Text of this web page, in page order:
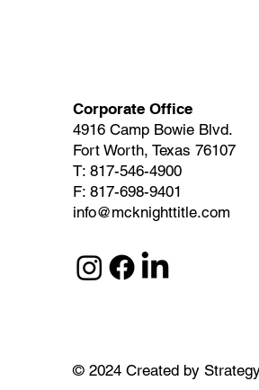
Corporate Office
4916 Camp Bowie Blvd.
Fort Worth, Texas 76107
T: 817-546-4900
F: 817-698-9401
info@mcknighttitle.com
© 2024 Created by